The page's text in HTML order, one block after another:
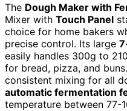
The Dough Maker with
Mixer with Touch Panel
choice for home bakers
precise control. Its large
easily handles 300g to
for bread, pizza, and
consistent mixing for all
automatic fermentation
temperature between 77-